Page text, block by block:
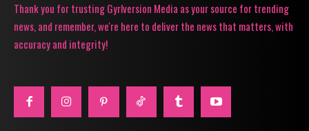
Thank you for trusting Gyrlversion Media as your source for trending
news, and remember, we're here to deliver the news that matters, with
accuracy and integrity!